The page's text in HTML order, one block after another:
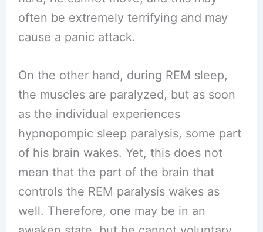
often be extremely terrifying and may
cause a panic attack.
On the other hand, during REM sleep,
the muscles are paralyzed, but as soon
as the individual experiences
hypnopompic sleep paralysis, some part
of his brain wakes. Yet, this does not
mean that the part of the brain that
controls the REM paralysis wakes as
well. Therefore, one may be in an